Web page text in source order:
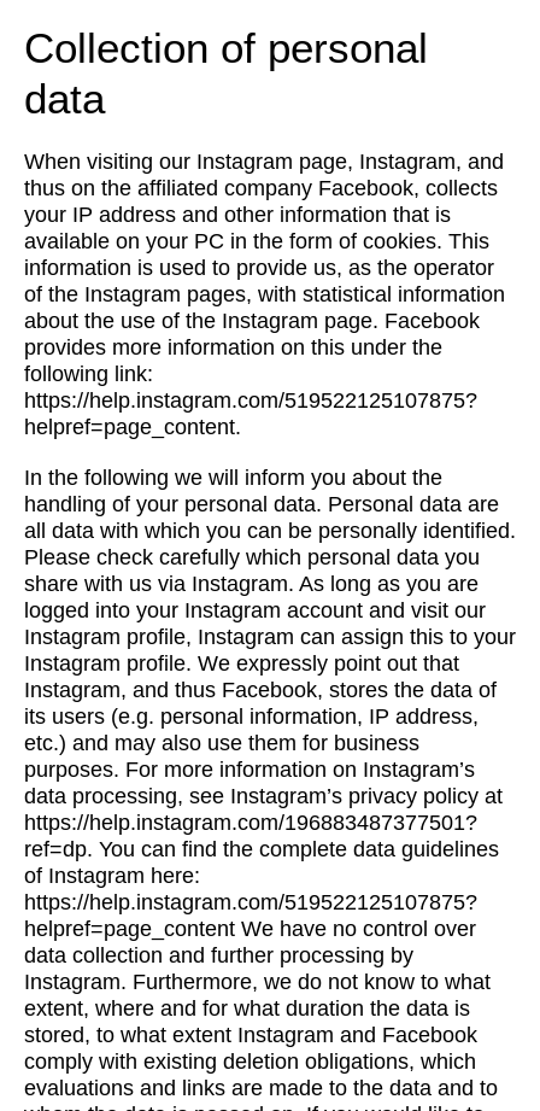
Collection of personal
data
When visiting our Instagram page, Instagram, and
thus on the affiliated company Facebook, collects
your IP address and other information that is
available on your PC in the form of cookies. This
information is used to provide us, as the operator
of the Instagram pages, with statistical information
about the use of the Instagram page. Facebook
provides more information on this under the
following link:
https://help.instagram.com/519522125107875?
helpref=page_content.
In the following we will inform you about the
handling of your personal data. Personal data are
all data with which you can be personally identified.
Please check carefully which personal data you
share with us via Instagram. As long as you are
logged into your Instagram account and visit our
Instagram profile, Instagram can assign this to your
Instagram profile. We expressly point out that
Instagram, and thus Facebook, stores the data of
its users (e.g. personal information, IP address,
etc.) and may also use them for business
purposes. For more information on Instagram’s
data processing, see Instagram’s privacy policy at
https://help.instagram.com/196883487377501?
ref=dp. You can find the complete data guidelines
of Instagram here:
https://help.instagram.com/519522125107875?
helpref=page_content We have no control over
data collection and further processing by
Instagram. Furthermore, we do not know to what
extent, where and for what duration the data is
stored, to what extent Instagram and Facebook
comply with existing deletion obligations, which
evaluations and links are made to the data and to